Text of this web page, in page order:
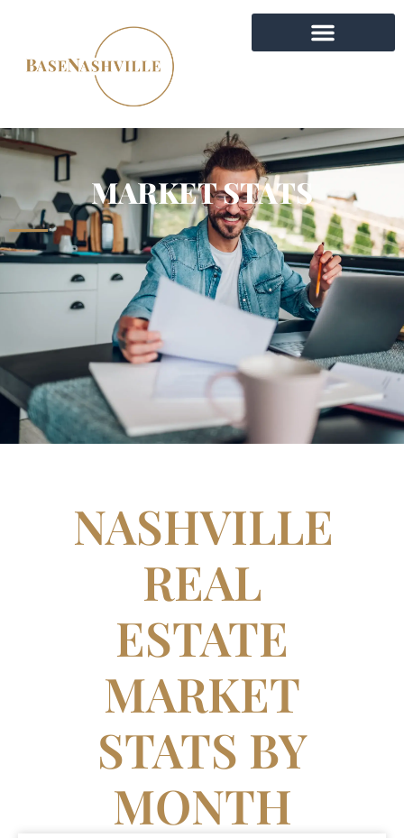
MARKET STATS
NASHVILLE
REAL
ESTATE
MARKET
STATS BY
MONTH